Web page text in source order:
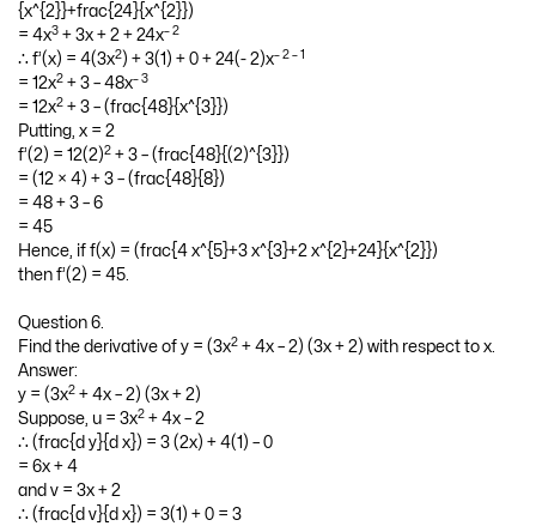
f(x) = (frac{4 x^{5}+3 x^{3}+2 x^{2}+24}{x^{2}})
= (frac{4 x^{5}}{x^{2}}+frac{3 x^{3}}{x^{2}}+frac{2 x^{2}}
{x^{2}}+frac{24}{x^{2}})
= 4x3+ 3x + 2 + 24x
∴ f’(x) = 4(3x2) + 3(1) + 0 + 24(- 2)x
= 12x2+ 3 – 48x
= 12x2 + 3 – (frac{48}{x^{3}})
Putting, x = 2
f’(2) = 12(2)
= (12 × 4) + 3 – (frac{48}{8})
= 48 + 3 – 6
= 45
then f’(2) = 45.
Question 6.
Find the derivative of y = (3x
Answer:
y = (3x2 + 4x – 2) (3x + 2)
Suppose, u = 3x
∴ (frac{d y}{d x}) = 3 (2x) + 4(1) – 0
= 6x + 4